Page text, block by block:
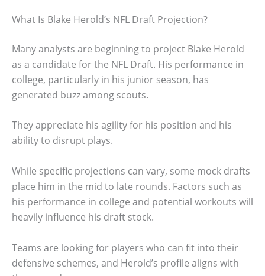
What Is Blake Herold’s NFL Draft Projection?
Many analysts are beginning to project Blake Herold
as a candidate for the NFL Draft. His performance in
college, particularly in his junior season, has
generated buzz among scouts.
They appreciate his agility for his position and his
ability to disrupt plays.
While specific projections can vary, some mock drafts
place him in the mid to late rounds. Factors such as
his performance in college and potential workouts will
heavily influence his draft stock.
Teams are looking for players who can fit into their
defensive schemes, and Herold’s profile aligns with